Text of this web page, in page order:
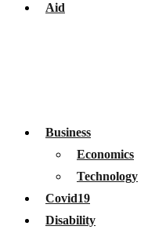
Aid
Business
Economics
Technology
Covid19
Disability